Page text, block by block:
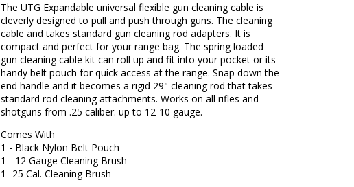
The UTG Expandable universal flexible gun cleaning cable is
cleverly designed to pull and push through guns. The cleaning
cable and takes standard gun cleaning rod adapters. It is
compact and perfect for your range bag. The spring loaded
gun cleaning cable kit can roll up and fit into your pocket or its
handy belt pouch for quick access at the range. Snap down the
end handle and it becomes a rigid 29" cleaning rod that takes
standard rod cleaning attachments. Works on all rifles and
shotguns from .25 caliber. up to 12-10 gauge.
Comes With
1 - Black Nylon Belt Pouch
1 - 12 Gauge Cleaning Brush
1- 25 Cal. Cleaning Brush